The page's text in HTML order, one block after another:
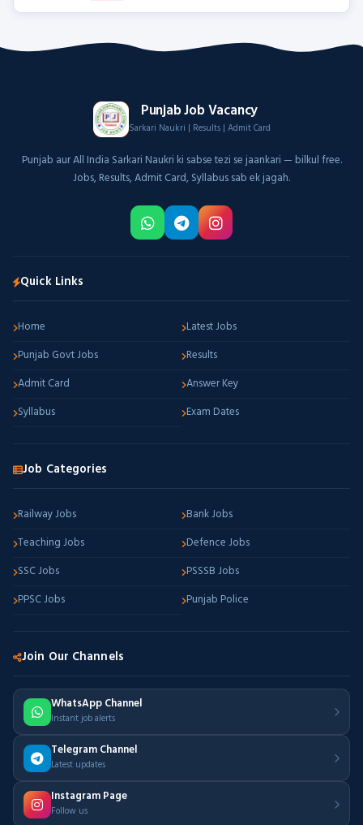
Punjab Job Vacancy
Sarkari Naukri | Results | Admit Card
Punjab aur All India Sarkari Naukri ki sabse tezi se jaankari — bilkul free.
Jobs, Results, Admit Card, Syllabus sab ek jagah.
Quick Links
Home
Latest Jobs
Punjab Govt Jobs
Results
Admit Card
Answer Key
Syllabus
Exam Dates
Job Categories
Railway Jobs
Bank Jobs
Teaching Jobs
Defence Jobs
SSC Jobs
PSSSB Jobs
PPSC Jobs
Punjab Police
Join Our Channels
WhatsApp Channel
Instant job alerts
Telegram Channel
Latest updates
Instagram Page
Follow us